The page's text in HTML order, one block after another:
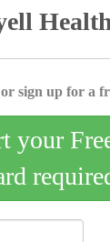
sign up for a
your